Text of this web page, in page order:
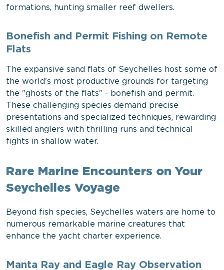
formations, hunting smaller reef dwellers.
Bonefish and Permit Fishing on Remote
Flats
The expansive sand flats of Seychelles host some of
the world's most productive grounds for targeting
the "ghosts of the flats" - bonefish and permit.
These challenging species demand precise
presentations and specialized techniques, rewarding
skilled anglers with thrilling runs and technical
fights in shallow water.
Rare Marine Encounters on Your
Seychelles Voyage
Beyond fish species, Seychelles waters are home to
numerous remarkable marine creatures that
enhance the yacht charter experience.
Manta Ray and Eagle Ray Observation